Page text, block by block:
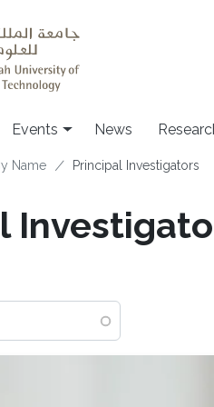
Events News
Name Principal Investigators